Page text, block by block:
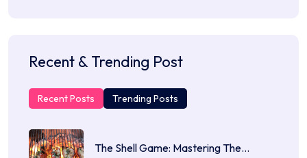
Recent & Trending Post
Recent Posts Trending Posts
The Shell Game: Mastering The…